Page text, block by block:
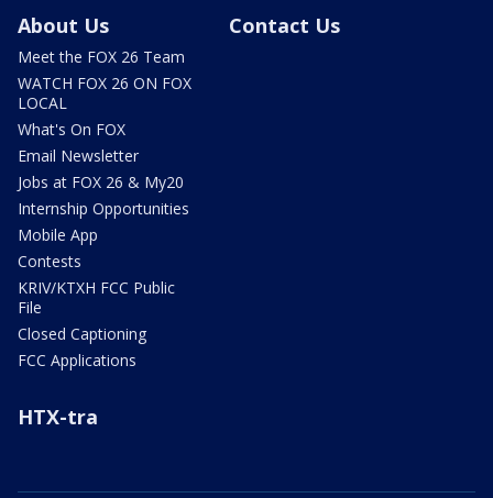
About Us
Meet the FOX 26 Team
WATCH FOX 26 ON FOX
LOCAL
What's On FOX
Email Newsletter
Jobs at FOX 26 & My20
Internship Opportunities
Mobile App
Contests
KRIV/KTXH FCC Public
File
Closed Captioning
FCC Applications
Contact Us
HTX-tra